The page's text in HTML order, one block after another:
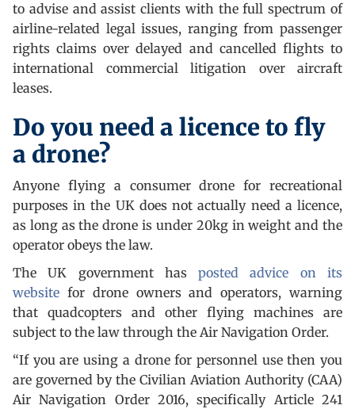
to advise and assist clients with the full spectrum of
airline-related legal issues, ranging from passenger
rights claims over delayed and cancelled flights to
international commercial litigation over aircraft
leases.
Do you need a licence to fly
a drone?
Anyone flying a consumer drone for recreational
purposes in the UK does not actually need a licence,
as long as the drone is under 20kg in weight and the
operator obeys the law.
The UK government hasposted advice on its
website for drone owners and operators, warning
that quadcopters and other flying machines are
subject to the law through the Air Navigation Order.
“If you are using a drone for personnel use then you
are governed by the Civilian Aviation Authority (CAA)
Air Navigation Order 2016, specifically Article 241